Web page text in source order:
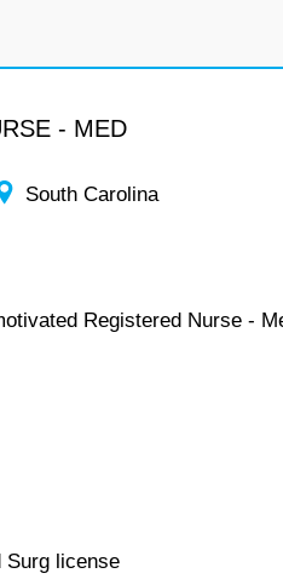
- MED
South Carolina
Registered Nurse -
Surg license